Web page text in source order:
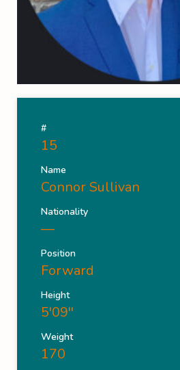
#
15
Name
Connor Sullivan
Nationality
—
Position
Forward
Height
5'09''
Weight
170